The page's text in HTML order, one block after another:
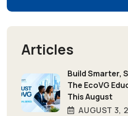
Articles
Build Smarter,
The EcoVG
This August
AUGUST 3,